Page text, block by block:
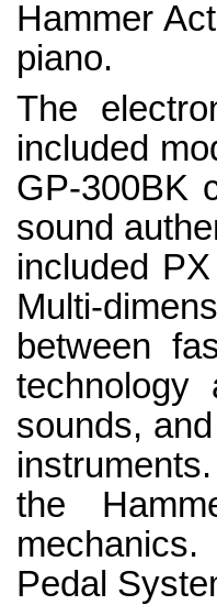
Hammer
piano.
The
included
GP-300BK
sound
included
Multi-
between
technology
sounds,
the
Pedal